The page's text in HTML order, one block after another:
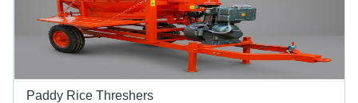
Paddy Rice Threshers